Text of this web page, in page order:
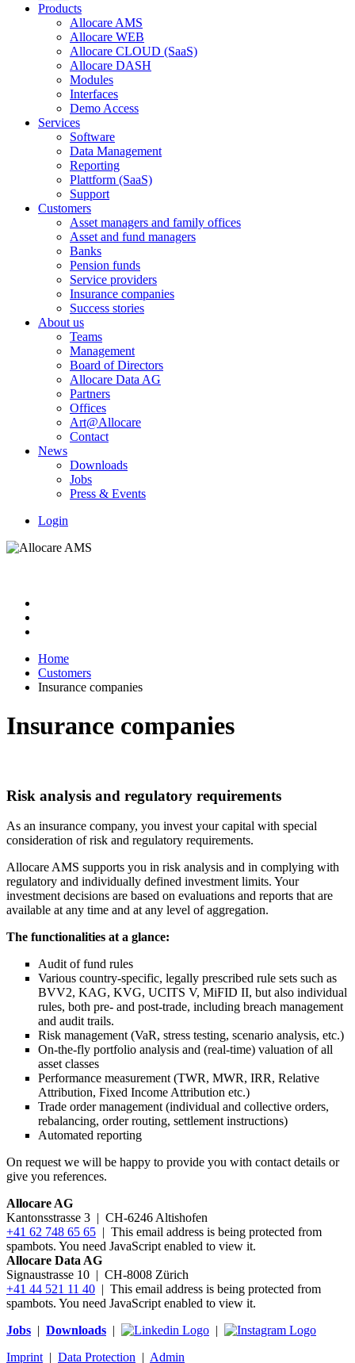
Products
Allocare AMS
Allocare WEB
Allocare CLOUD (SaaS)
Allocare DASH
Modules
Interfaces
Demo Access
Services
Software
Data Management
Reporting
Plattform (SaaS)
Support
Customers
Asset managers and family offices
Asset and fund managers
Banks
Pension funds
Service providers
Insurance companies
Success stories
About us
Teams
Management
Board of Directors
Allocare Data AG
Partners
Offices
Art@Allocare
Contact
News
Downloads
Jobs
Press & Events
Login
Home
Customers
Insurance companies
Insurance companies
Risk analysis and regulatory requirements
As an insurance company, you invest your capital with special
consideration of risk and regulatory requirements.
Allocare AMS supports you in risk analysis and in complying with
regulatory and individually defined investment limits. Your
investment decisions are based on evaluations and reports that are
available at any time and at any level of aggregation.
The functionalities at a glance:
Audit of fund rules
Various country-specific, legally prescribed rule sets such as
BVV2, KAG, KVG, UCITS V, MiFID II, but also individual
rules, both pre- and post-trade, including breach management
and audit trails.
Risk management (VaR, stress testing, scenario analysis, etc.)
On-the-fly portfolio analysis and (real-time) valuation of all
asset classes
Performance measurement (TWR, MWR, IRR, Relative
Attribution, Fixed Income Attribution etc.)
Trade order management (individual and collective orders,
rebalancing, order routing, settlement instructions)
Automated reporting
On request we will be happy to provide you with contact details or
give you references.
Allocare AG
Kantonsstrasse 3 | CH-6246 Altishofen
+41 62 748 65 65 | This email address is being protected from
spambots. You need JavaScript enabled to view it.
Allocare Data AG
Signaustrasse 10 | CH-8008 Zürich
+41 44 521 11 40 | This email address is being protected from
spambots. You need JavaScript enabled to view it.
Jobs | Downloads |
|
Imprint | Data Protection | Admin